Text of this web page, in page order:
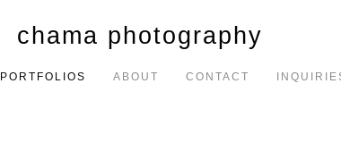
chama photography
PORTFOLIOS ABOUT CONTACT